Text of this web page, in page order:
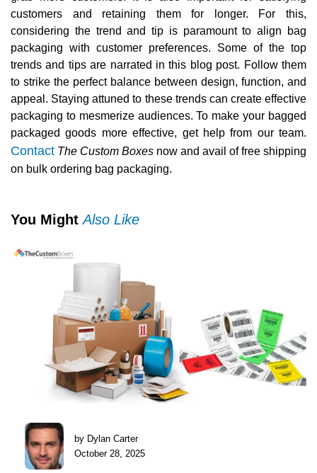
customers and retaining them for longer. For this,
considering the trend and tip is paramount to align bag
packaging with customer preferences. Some of the top
trends and tips are narrated in this blog post. Follow them
to strike the perfect balance between design, function, and
appeal. Staying attuned to these trends can create effective
packaging to mesmerize audiences. To make your bagged
packaged goods more effective, get help from our team.
Contact The Custom Boxes now and avail of free shipping
on bulk ordering bag packaging.
You MightAlso Like
by Dylan Carter
October 28, 2025